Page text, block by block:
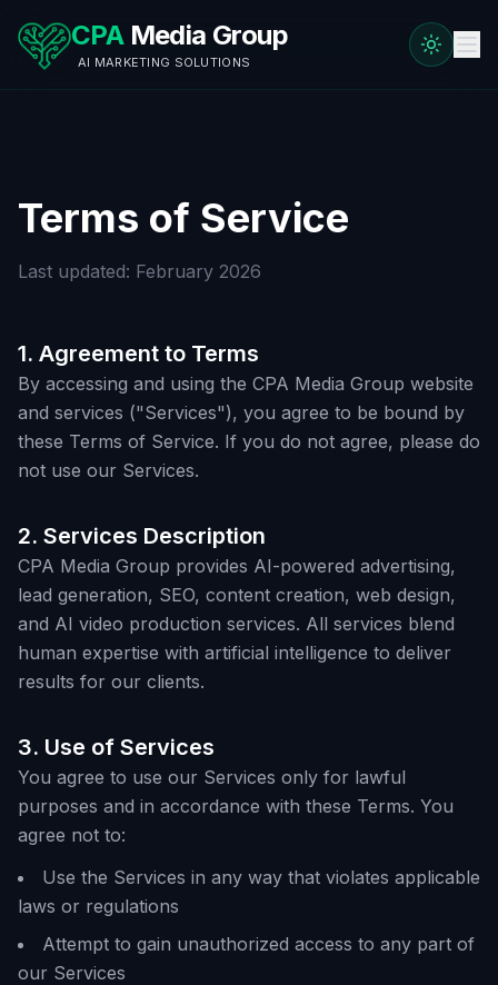
CPA Media Group
AI MARKETING SOLUTIONS
Terms of Service
Last updated: February 2026
1. Agreement to Terms
By accessing and using the CPA Media Group website
and services ("Services"), you agree to be bound by
these Terms of Service. If you do not agree, please do
not use our Services.
2. Services Description
CPA Media Group provides AI-powered advertising,
lead generation, SEO, content creation, web design,
and AI video production services. All services blend
human expertise with artificial intelligence to deliver
results for our clients.
3. Use of Services
You agree to use our Services only for lawful
purposes and in accordance with these Terms. You
agree not to:
Use the Services in any way that violates applicable
laws or regulations
Attempt to gain unauthorized access to any part of
our Services